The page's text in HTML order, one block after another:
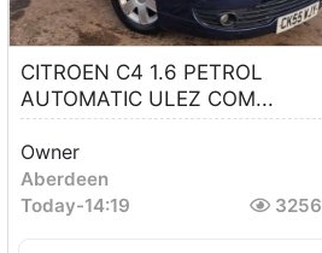
CITROEN C4 1.6 PETROL
AUTOMATIC ULEZ COM...
Owner
Aberdeen
Today-14:19